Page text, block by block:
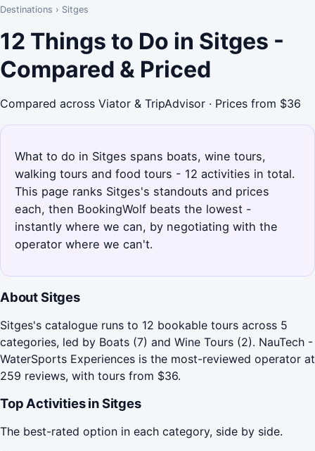
Destinations › Sitges
12 Things to Do in Sitges -
Compared & Priced
Compared across Viator & TripAdvisor · Prices from $36
What to do in Sitges spans boats, wine tours,
walking tours and food tours - 12 activities in total.
This page ranks Sitges's standouts and prices
each, then BookingWolf beats the lowest -
instantly where we can, by negotiating with the
operator where we can't.
About Sitges
Sitges's catalogue runs to 12 bookable tours across 5
categories, led by Boats (7) and Wine Tours (2). NauTech -
WaterSports Experiences is the most-reviewed operator at
259 reviews, with tours from $36.
Top Activities in Sitges
The best-rated option in each category, side by side.